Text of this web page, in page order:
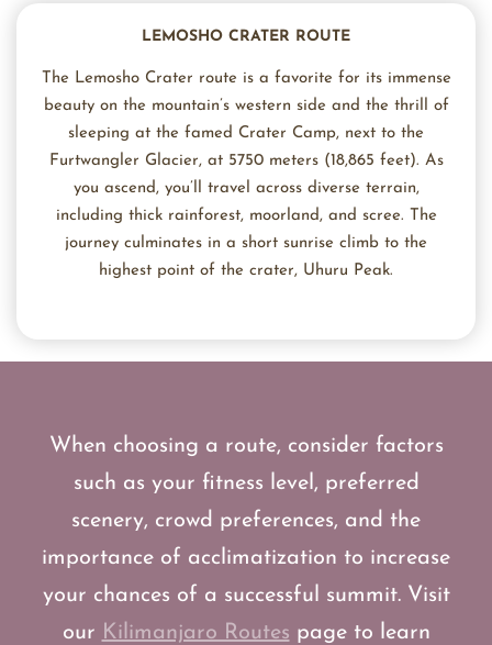
LEMOSHO CRATER ROUTE
The Lemosho Crater route is a favorite for its immense
beauty on the mountain’s western side and the thrill of
sleeping at the famed Crater Camp, next to the
Furtwangler Glacier, at 5750 meters (18,865 feet). As
you ascend, you’ll travel across diverse terrain,
including thick rainforest, moorland, and scree. The
journey culminates in a short sunrise climb to the
highest point of the crater, Uhuru Peak.
When choosing a route, consider factors
such as your fitness level, preferred
scenery, crowd preferences, and the
importance of acclimatization to increase
your chances of a successful summit. Visit
our Kilimanjaro Routes page to learn